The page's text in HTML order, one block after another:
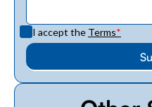
I accept the Terms*